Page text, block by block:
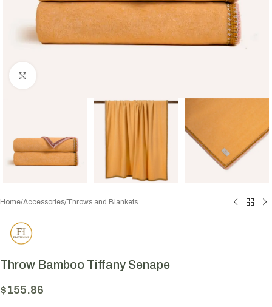
Home/Accessories/Throws and Blankets
Throw Bamboo Tiffany Senape
$155.86